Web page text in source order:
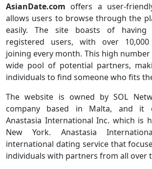
AsianDate.com offers a user-
allows users to browse through the
easily. The site boasts of
registered users, with over
joining every month. This high
wide pool of potential partners,
individuals to find someone who fits
The website is owned by SOL
company based in Malta, and it
Anastasia International Inc. which is
New York. Anastasia
international dating service that
individuals with partners from all over